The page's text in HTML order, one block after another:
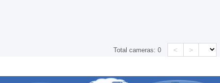
Total cameras:0 < >